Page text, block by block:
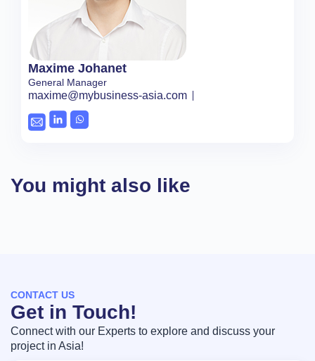
Maxime Johanet
General Manager
maxime@mybusiness-asia.com
You might also like
CONTACT US
Get in Touch!
Connect with our Experts to explore and discuss your
project in Asia!